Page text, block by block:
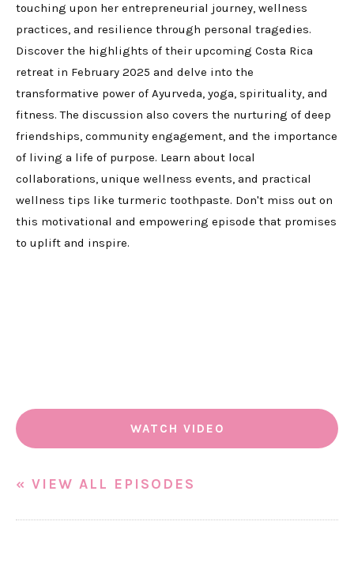
touching upon her entrepreneurial journey, wellness
practices, and resilience through personal tragedies.
Discover the highlights of their upcoming Costa Rica
retreat in February 2025 and delve into the
transformative power of Ayurveda, yoga, spirituality, and
fitness. The discussion also covers the nurturing of deep
friendships, community engagement, and the importance
of living a life of purpose. Learn about local
collaborations, unique wellness events, and practical
wellness tips like turmeric toothpaste. Don't miss out on
this motivational and empowering episode that promises
to uplift and inspire.
WATCH VIDEO
« VIEW ALL EPISODES